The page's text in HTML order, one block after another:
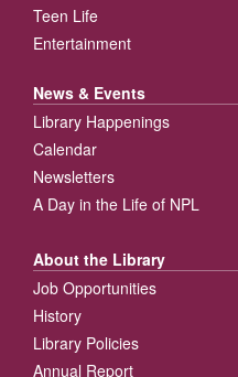
Teen Life
Entertainment
News & Events
Library Happenings
Calendar
Newsletters
A Day in the Life of NPL
About the Library
Job Opportunities
History
Library Policies
Annual Report